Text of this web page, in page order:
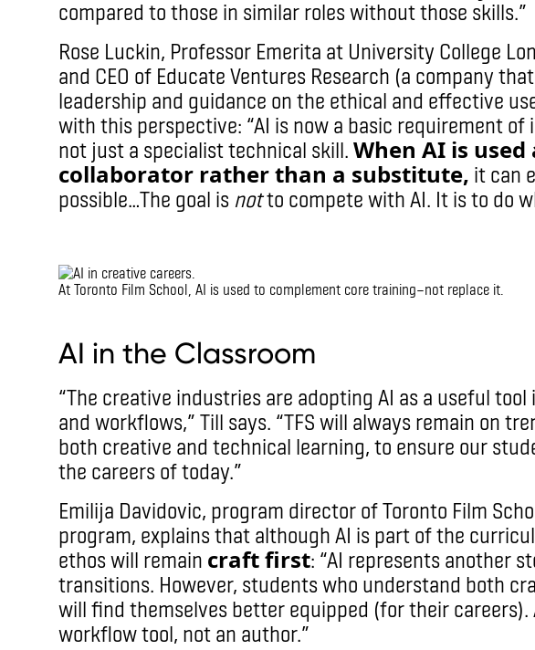
compared to those in similar roles without those skills.”
Rose Luckin, Professor Emerita at University College
and CEO of Educate Ventures Research (a company
leadership and guidance on the ethical and effective
with this perspective: “AI is now a basic requirement
not just a specialist technical skill. When AI is used
collaborator rather than a substitute, it can
possible…The goal is notto compete with AI. It is to do
At Toronto Film School, AI is used to complement core training—not replace it.
AI in the Classroom
“The creative industries are adopting AI as a useful
and workflows,” Till says. “TFS will always remain on
both creative and technical learning, to ensure our
the careers of today.”
Emilija Davidovic, program director of Toronto Film
program, explains that although AI is part of the
ethos will remain craft first: “AI represents another
transitions. However, students who understand both
will find themselves better equipped (for their careers).
workflow tool, not an author.”